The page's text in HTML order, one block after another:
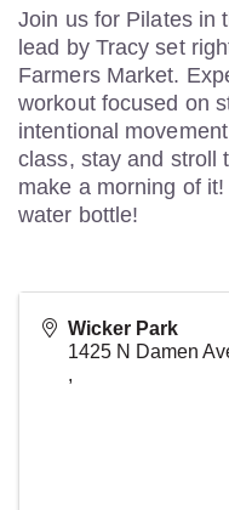
Join us for Pilates in
lead by Tracy set
Farmers Market.
workout focused on
intentional
class, stay and stroll
make a morning of
water bottle!
Wicker Park
1425 N Damen
,